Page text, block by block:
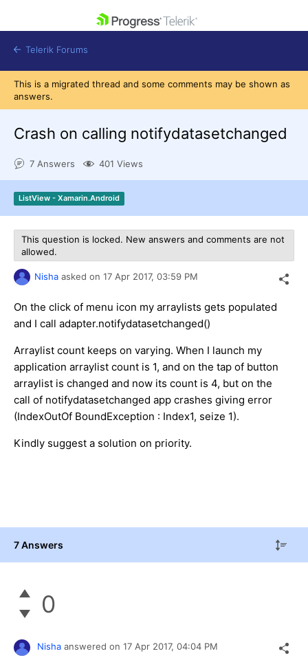
Shopping cart
Get A Free Trial
Telerik Forums
This is a migrated thread and some comments may be shown as
answers.
Crash on calling notifydatasetchanged
7 Answers 401 Views
ListView - Xamarin.Android
This question is locked. New answers and comments are not
allowed.
Nisha asked on 17 Apr 2017, 03:59 PM
On the click of menu icon my arraylists gets populated
and I call adapter.notifydatasetchanged()
Arraylist count keeps on varying. When I launch my
application arraylist count is 1, and on the tap of button
arraylist is changed and now its count is 4, but on the
call of notifydatasetchanged app crashes giving error
(IndexOutOf BoundException : Index1, seize 1).
Kindly suggest a solution on priority.
7 Answers
0
Nisha answered on 17 Apr 2017, 04:04 PM